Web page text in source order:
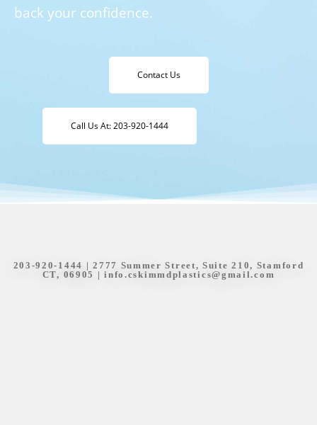
back your confidence.
Contact Us
Call Us At: 203-920-1444
203-920-1444 | 2777 Summer Street, Suite 210, Stamford
CT, 06905 |info.cskimmdplastics@gmail.com